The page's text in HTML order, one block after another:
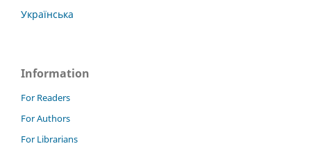
Українська
Information
For Readers
For Authors
For Librarians